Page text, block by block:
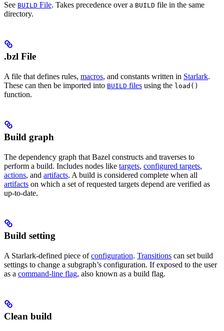
See BUILD File. Takes precedence over a BUILD file in the same
directory.
.bzl File
A file that defines rules, macros, and constants written in Starlark.
These can then be imported into BUILD files using the load()
function.
Build graph
The dependency graph that Bazel constructs and traverses to
perform a build. Includes nodes like targets, configured targets,
actions, and artifacts. A build is considered complete when all
artifacts on which a set of requested targets depend are verified as
up-to-date.
Build setting
A Starlark-defined piece ofconfiguration. Transitions can set build
settings to change a subgraph’s configuration. If exposed to the user
as a command-line flag, also known as a build flag.
Clean build